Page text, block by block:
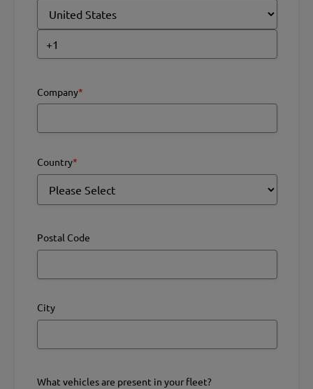
Company*
Country*
Postal Code
City
What vehicles are present in your fleet?